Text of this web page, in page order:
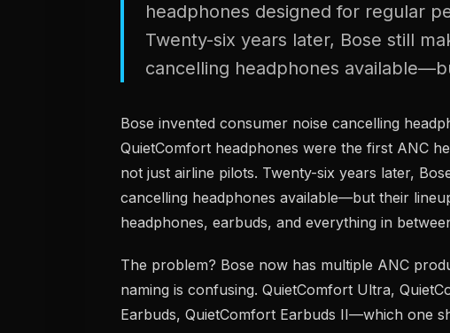
headphones designed for regular
Twenty-six years later, Bose still
cancelling headphones
Bose invented consumer noise cancelling
QuietComfort headphones were the first ANC
not just airline pilots. Twenty-six years later,
cancelling headphones available—but their
headphones, earbuds, and everything in
The problem? Bose now has multiple ANC
naming is confusing. QuietComfort Ultra,
Earbuds, QuietComfort Earbuds II—which one